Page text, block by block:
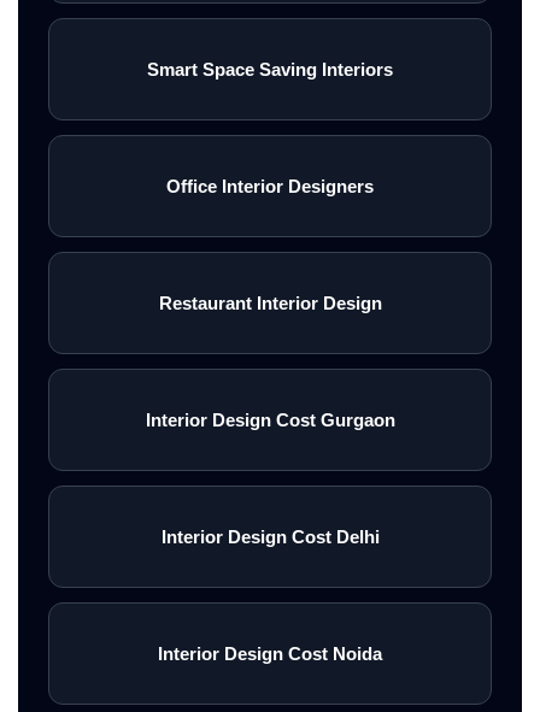
Smart Space Saving Interiors
Office Interior Designers
Restaurant Interior Design
Interior Design Cost Gurgaon
Interior Design Cost Delhi
Interior Design Cost Noida